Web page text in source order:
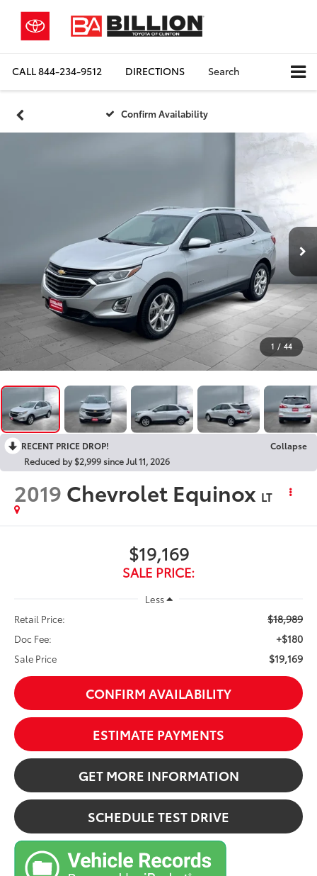
CALL844-234-9512 DIRECTIONS Search
Confirm Availability
1 / 44
RECENT PRICE DROP!
Collapse
Reduced by $2,999 since Jul 11, 2026
2019 Chevrolet Equinox LT
$19,169
SALE PRICE:
Less
Retail Price:
$18,989
Doc Fee: +$180
Sale Price $19,169
CONFIRM AVAILABILITY
ESTIMATE PAYMENTS
GET MORE INFORMATION
SCHEDULE TEST DRIVE